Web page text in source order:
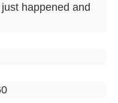
happened and